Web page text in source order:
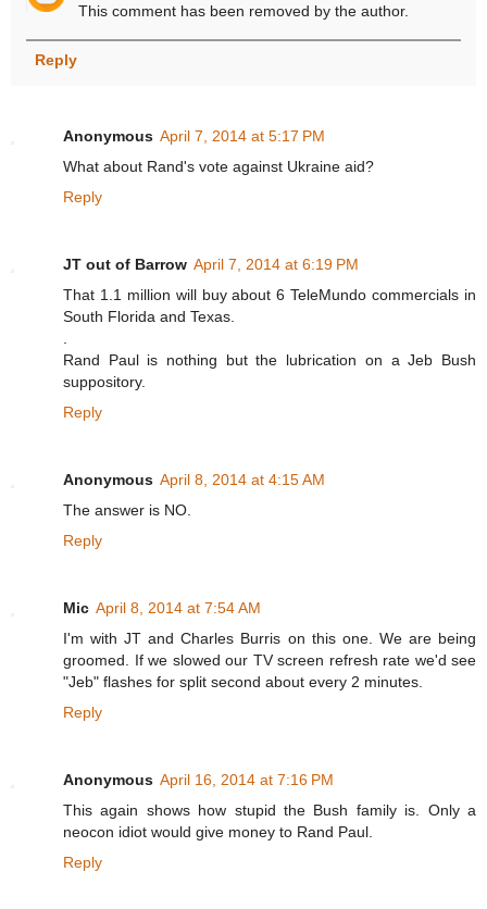
This comment has been removed by the author.
Reply
Anonymous April 7, 2014 at 5:17 PM
What about Rand's vote against Ukraine aid?
Reply
JT out of Barrow April 7, 2014 at 6:19 PM
That 1.1 million will buy about 6 TeleMundo commercials in
South Florida and Texas.
Rand Paul is nothing but the lubrication on a Jeb Bush
suppository.
Reply
Anonymous April 8, 2014 at 4:15 AM
The answer is NO.
Reply
Mic April 8, 2014 at 7:54 AM
I'm with JT and Charles Burris on this one. We are being
groomed. If we slowed our TV screen refresh rate we'd see
"Jeb" flashes for split second about every 2 minutes.
Reply
Anonymous April 16, 2014 at 7:16 PM
This again shows how stupid the Bush family is. Only a
neocon idiot would give money to Rand Paul.
Reply